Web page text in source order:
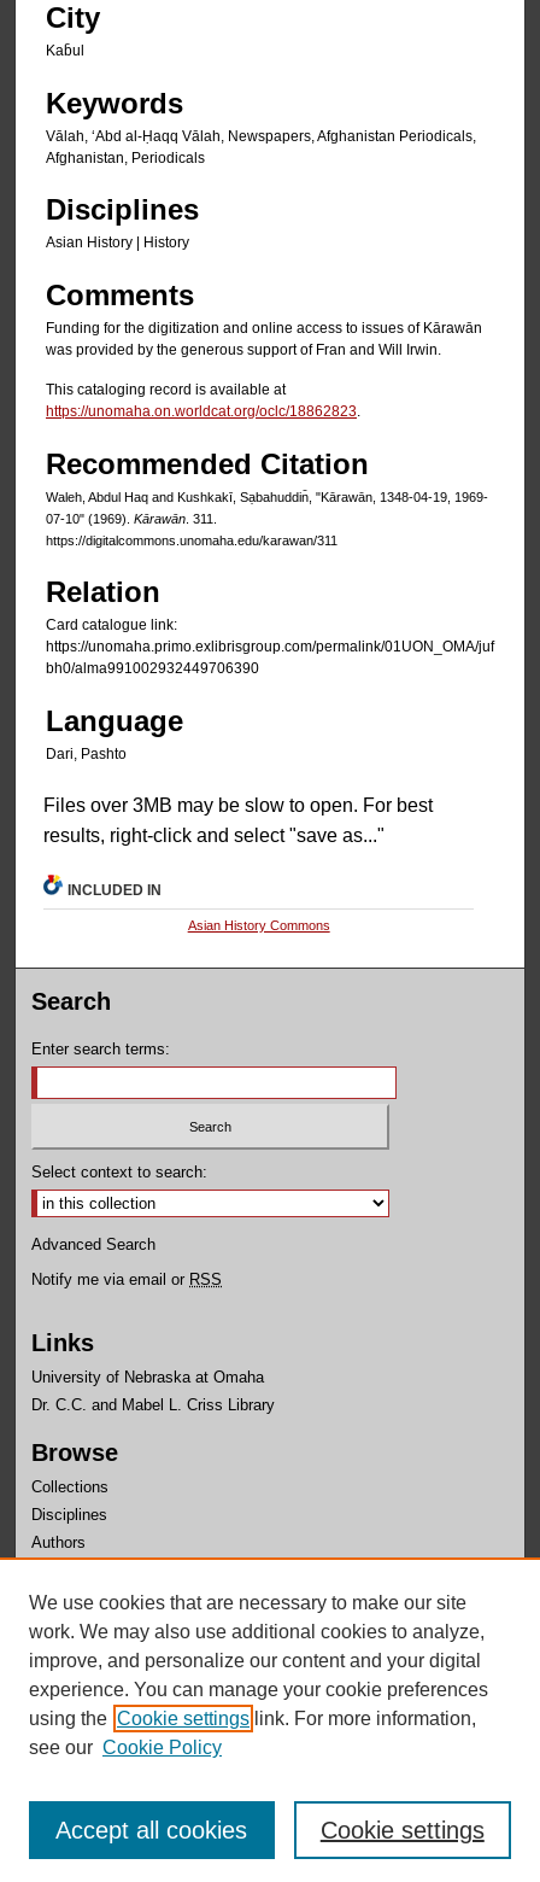
City
Kab̄ul
Keywords
Vālah, ʻAbd al-Ḥaqq Vālah, Newspapers, Afghanistan Periodicals,
Afghanistan, Periodicals
Disciplines
Asian History | History
Comments
Funding for the digitization and online access to issues of Kārawān
was provided by the generous support of Fran and Will Irwin.
This cataloging record is available at
https://unomaha.on.worldcat.org/oclc/18862823.
Recommended Citation
Waleh, Abdul Haq and Kushkakī, Sạbahuddin̄, "Kārawān, 1348-04-19, 1969-
07-10" (1969). Kārawān . 311.
https://digitalcommons.unomaha.edu/karawan/311
Relation
Card catalogue link:
https://unomaha.primo.exlibrisgroup.com/permalink/01UON_OMA/juf
bh0/alma991002932449706390
Language
Dari, Pashto
Files over 3MB may be slow to open. For best
results, right-click and select "save as..."
INCLUDED IN
Asian History Commons
Search
Enter search terms:
Select context to search:
Advanced Search
Notify me via email or RSS
Links
University of Nebraska at Omaha
Dr. C.C. and Mabel L. Criss Library
Browse
Collections
Disciplines
Authors
Author Corner
Author FAQ
We use cookies that are necessary to make our site
work. We may also use additional cookies to analyze,
improve, and personalize our content and your digital
experience. You can manage your cookie preferences
using the Cookie settings link. For more information,
see our Cookie Policy
Cookie settings
Accept all cookies